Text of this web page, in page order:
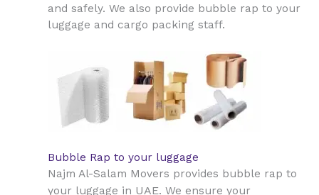
and safely. We also provide bubble rap to your
luggage and cargo packing staff.
Bubble Rap to your luggage
Najm Al-Salam Movers provides bubble rap to
your luggage in UAE. We ensure your